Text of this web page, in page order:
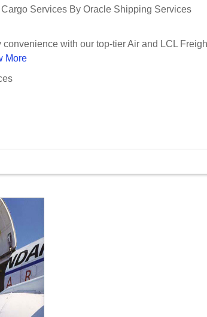
Services By Oracle Shipping Services
with our top-tier Air and LCL
More